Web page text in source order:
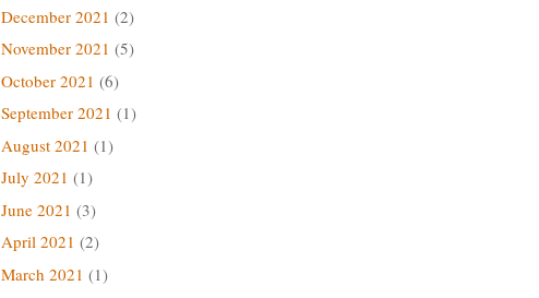
December 2021 (2)
November 2021 (5)
October 2021 (6)
September 2021 (1)
August 2021 (1)
July 2021 (1)
June 2021 (3)
April 2021 (2)
March 2021 (1)